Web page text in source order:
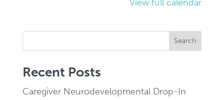
View full calendar
Search
Recent Posts
Caregiver Neurodevelopmental Drop-In